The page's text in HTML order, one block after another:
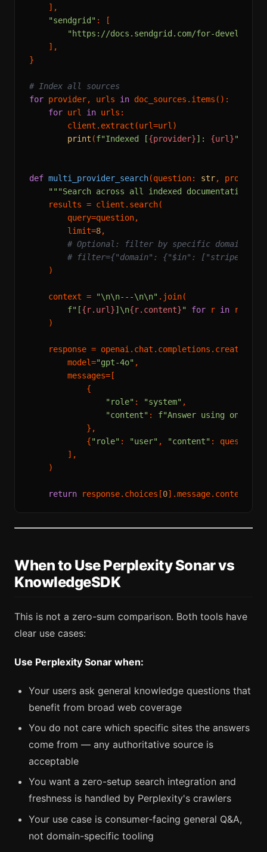
    ],
"sendgrid" : [
"https://docs.sendgrid.com/for-
    ],
}
# Index all sources
for provider, urls in doc_sources.items():
for url in urls:
        client.extract(url=url)
print (f"Indexed [{provider}]: {url}"
def multi_provider_search(question: str,
"""Search across all indexed documentation."""
    results = client.search(
        query=question,
        limit=
8,
# Optional: filter by specific domains
# filter={"domain": {"$in":
    )
    context =
"\n\n---\n\n" .join(
f"[{r.url}]\n{r.content}" for r in
    )
    response = openai.chat.completions.create(
        model=
"gpt-4o" ,
        messages=[
            {
"role" : "system" ,
"content" : f"Answer using only
            },
            {
"role" : "user" , "content" : question},
        ],
    )
return response.choices[0
When to Use Perplexity Sonar vs
KnowledgeSDK
This is not a zero-sum comparison. Both tools have
clear use cases:
Use Perplexity Sonar when:
Your users ask general knowledge questions that
benefit from broad web coverage
You do not care which specific sites the answers
come from — any authoritative source is
acceptable
You want a zero-setup search integration and
freshness is handled by Perplexity's crawlers
Your use case is consumer-facing general Q&A,
not domain-specific tooling